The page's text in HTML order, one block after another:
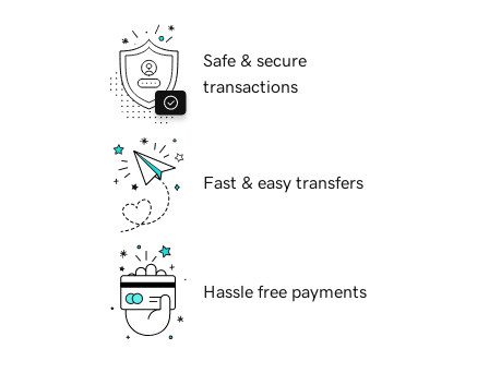
Safe & secure
transactions
Fast & easy transfers
Hassle free payments